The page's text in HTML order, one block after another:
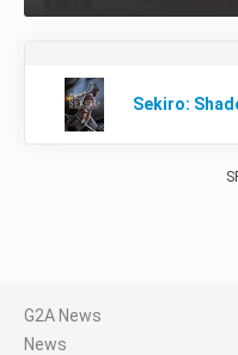
Sekiro:
G2A News
News